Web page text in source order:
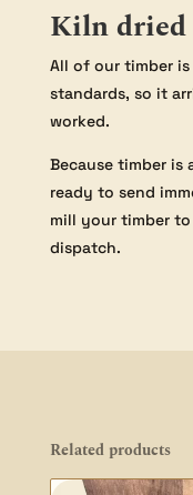
Kiln dried
All of our timber
standards, so it
worked.
Because timber
ready to send
mill your timber
dispatch.
Related products